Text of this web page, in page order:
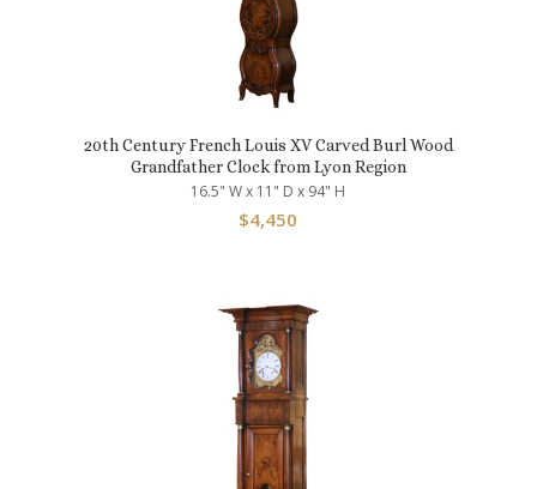
20th Century French Louis XV Carved Burl Wood
Grandfather Clock from Lyon Region
16.5" W x 11" D x 94" H
$4,450